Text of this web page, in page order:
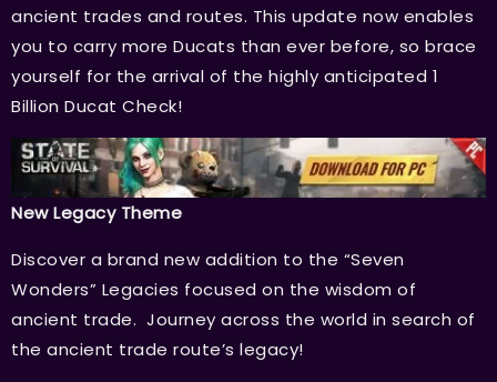
ancient trades and routes. This update now enables
you to carry more Ducats than ever before, so brace
yourself for the arrival of the highly anticipated 1
Billion Ducat Check!
New Legacy Theme
Discover a brand new addition to the “Seven
Wonders” Legacies focused on the wisdom of
ancient trade. Journey across the world in search of
the ancient trade route’s legacy!